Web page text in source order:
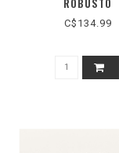
ROBUSTO
C$134.99